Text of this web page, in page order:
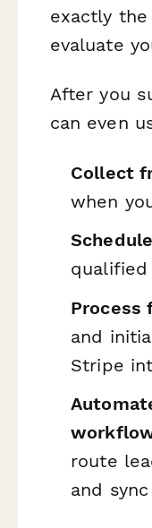
exactly
evaluate
After you
can even
Collect
when
qualified
Process
and
Stripe
route
and